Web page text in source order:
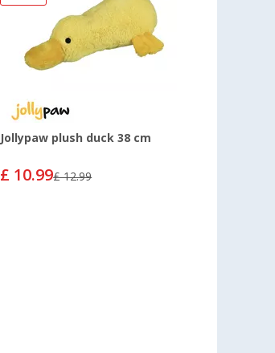
Jollypaw plush duck 38 cm
£ 10.99£ 12.99